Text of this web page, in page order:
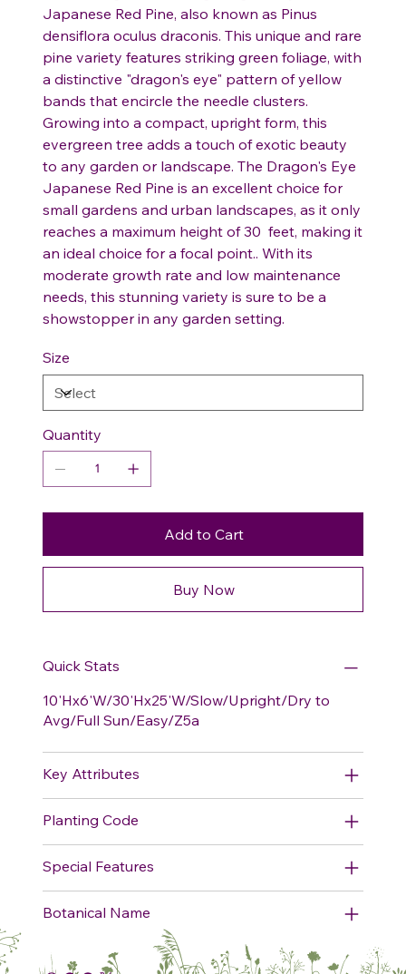
Japanese Red Pine, also known as Pinus
densiflora oculus draconis. This unique and rare
pine variety features striking green foliage, with
a distinctive "dragon's eye" pattern of yellow
bands that encircle the needle clusters.
Growing into a compact, upright form, this
evergreen tree adds a touch of exotic beauty
to any garden or landscape. The Dragon's Eye
Japanese Red Pine is an excellent choice for
small gardens and urban landscapes, as it only
reaches a maximum height of 30 feet, making it
an ideal choice for a focal point.. With its
moderate growth rate and low maintenance
needs, this stunning variety is sure to be a
showstopper in any garden setting.
Size
Quantity
Add to Cart
Buy Now
Quick Stats
10'Hx6'W/30'Hx25'W/Slow/Upright/Dry to
Avg/Full Sun/Easy/Z5a
Key Attributes
Planting Code
Special Features
Botanical Name